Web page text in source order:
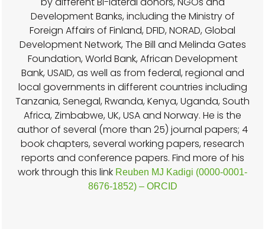
Development Banks, including the Ministry of
Foreign Affairs of Finland, DFID, NORAD, Global
Development Network, The Bill and Melinda Gates
Foundation, World Bank, African Development
Bank, USAID, as well as from federal, regional and
local governments in different countries including
Tanzania, Senegal, Rwanda, Kenya, Uganda, South
Africa, Zimbabwe, UK, USA and Norway. He is the
author of several (more than 25) journal papers; 4
book chapters, several working papers, research
reports and conference papers. Find more of his
work through this link Reuben MJ Kadigi (0000-0001-
8676-1852) – ORCID